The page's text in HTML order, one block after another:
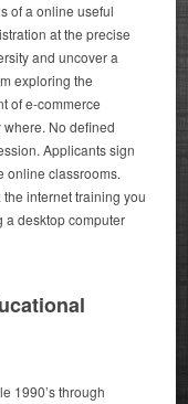
of a online useful
at the precise
and uncover a
exploring the
of e-commerce
where. No defined
Applicants sign
online classrooms.
internet training you
a desktop computer
1990’s through